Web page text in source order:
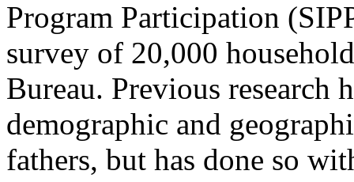
Program Participation
survey of 20,000
Bureau. Previous research
demographic and
fathers, but has done so